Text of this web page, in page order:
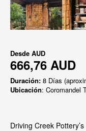
Desde AUD
666,76 AUD
Duración: 8 Días
Ubicación: Coromandel
Driving Creek